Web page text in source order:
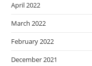
April 2022
March 2022
February 2022
December 2021